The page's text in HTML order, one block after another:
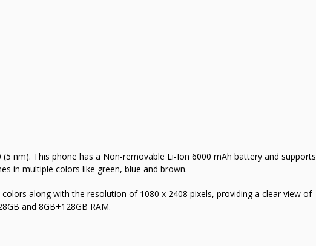
nm). This phone has a Non-removable Li-Ion 6000 mAh battery and supports
in multiple colors like green, blue and brown.
along with the resolution of 1080 x 2408 pixels, providing a clear view of
and 8GB+128GB RAM.